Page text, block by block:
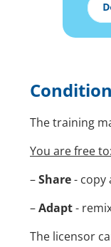
The training
You are free to:
–Share-
–Adapt-
The licensor